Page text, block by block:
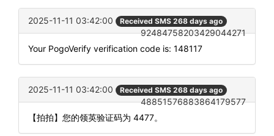
2025-11-11 03:42:00 Received SMS 268 days ago
92484758203429044271
Your PogoVerify verification code is: 148117
2025-11-11 03:42:00 Received SMS 268 days ago
48851576883864179577
【拍拍】您的领英验证码为 4477。